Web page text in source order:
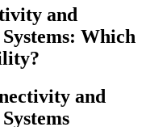
and
Which
and